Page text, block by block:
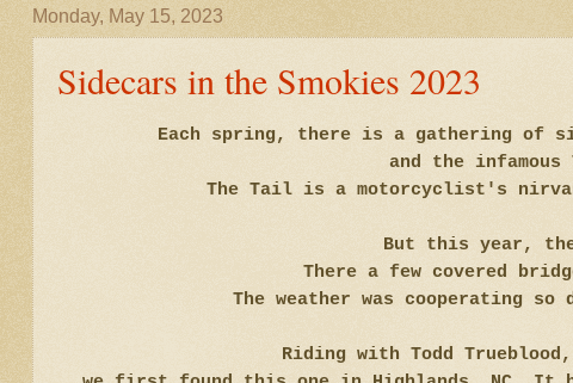
Monday, May 15, 2023
Sidecars in the Smokies 2023
Each spring, there is a gathering of
and the
The Tail is a motorcyclist's
But this year,
There a few covered
The weather was cooperating
Riding with Todd